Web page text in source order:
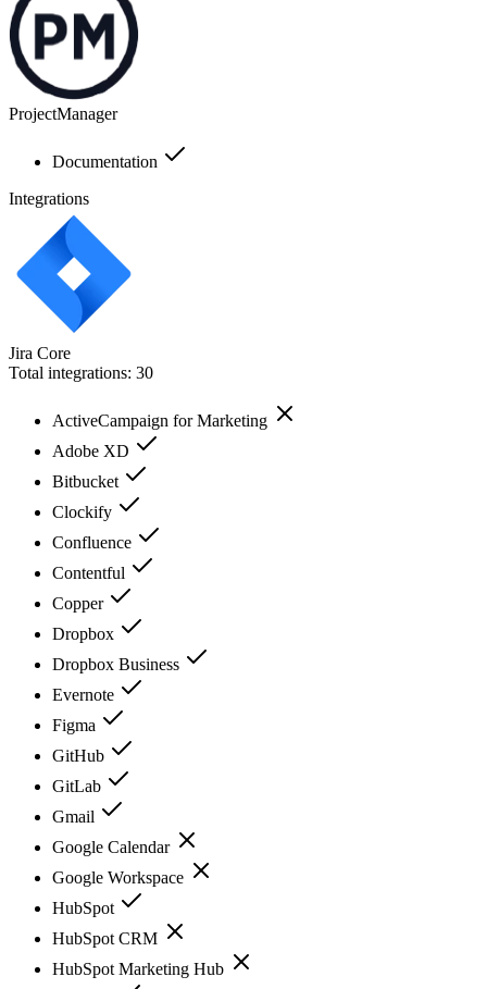
ProjectManager
Documentation
Integrations
Jira Core
Total integrations: 30
ActiveCampaign for Marketing
Adobe XD
Bitbucket
Clockify
Confluence
Contentful
Copper
Dropbox
Dropbox Business
Evernote
Figma
GitHub
GitLab
Gmail
Google Calendar
Google Workspace
HubSpot
HubSpot CRM
HubSpot Marketing Hub